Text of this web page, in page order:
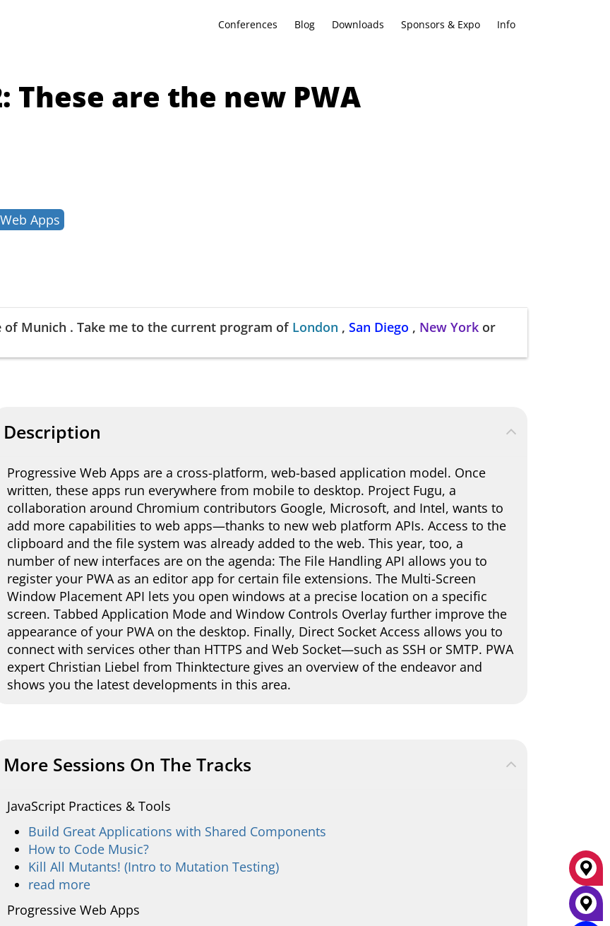
Conferences Blog Downloads Sponsors & Expo Info
These are the new PWA
Apps
of Munich . Take me to the current program of London , San Diego , New York or
Description
Progressive Web Apps are a cross-platform, web-based application model. Once
written, these apps run everywhere from mobile to desktop. Project Fugu, a
collaboration around Chromium contributors Google, Microsoft, and Intel, wants to
add more capabilities to web apps—thanks to new web platform APIs. Access to the
clipboard and the file system was already added to the web. This year, too, a
number of new interfaces are on the agenda: The File Handling API allows you to
register your PWA as an editor app for certain file extensions. The Multi-Screen
Window Placement API lets you open windows at a precise location on a specific
screen. Tabbed Application Mode and Window Controls Overlay further improve the
appearance of your PWA on the desktop. Finally, Direct Socket Access allows you to
connect with services other than HTTPS and Web Socket—such as SSH or SMTP. PWA
expert Christian Liebel from Thinktecture gives an overview of the endeavor and
shows you the latest developments in this area.
More Sessions On The Tracks
JavaScript Practices & Tools
Build Great Applications with Shared Components
How to Code Music?
Kill All Mutants! (Intro to Mutation Testing)
read more
Progressive Web Apps